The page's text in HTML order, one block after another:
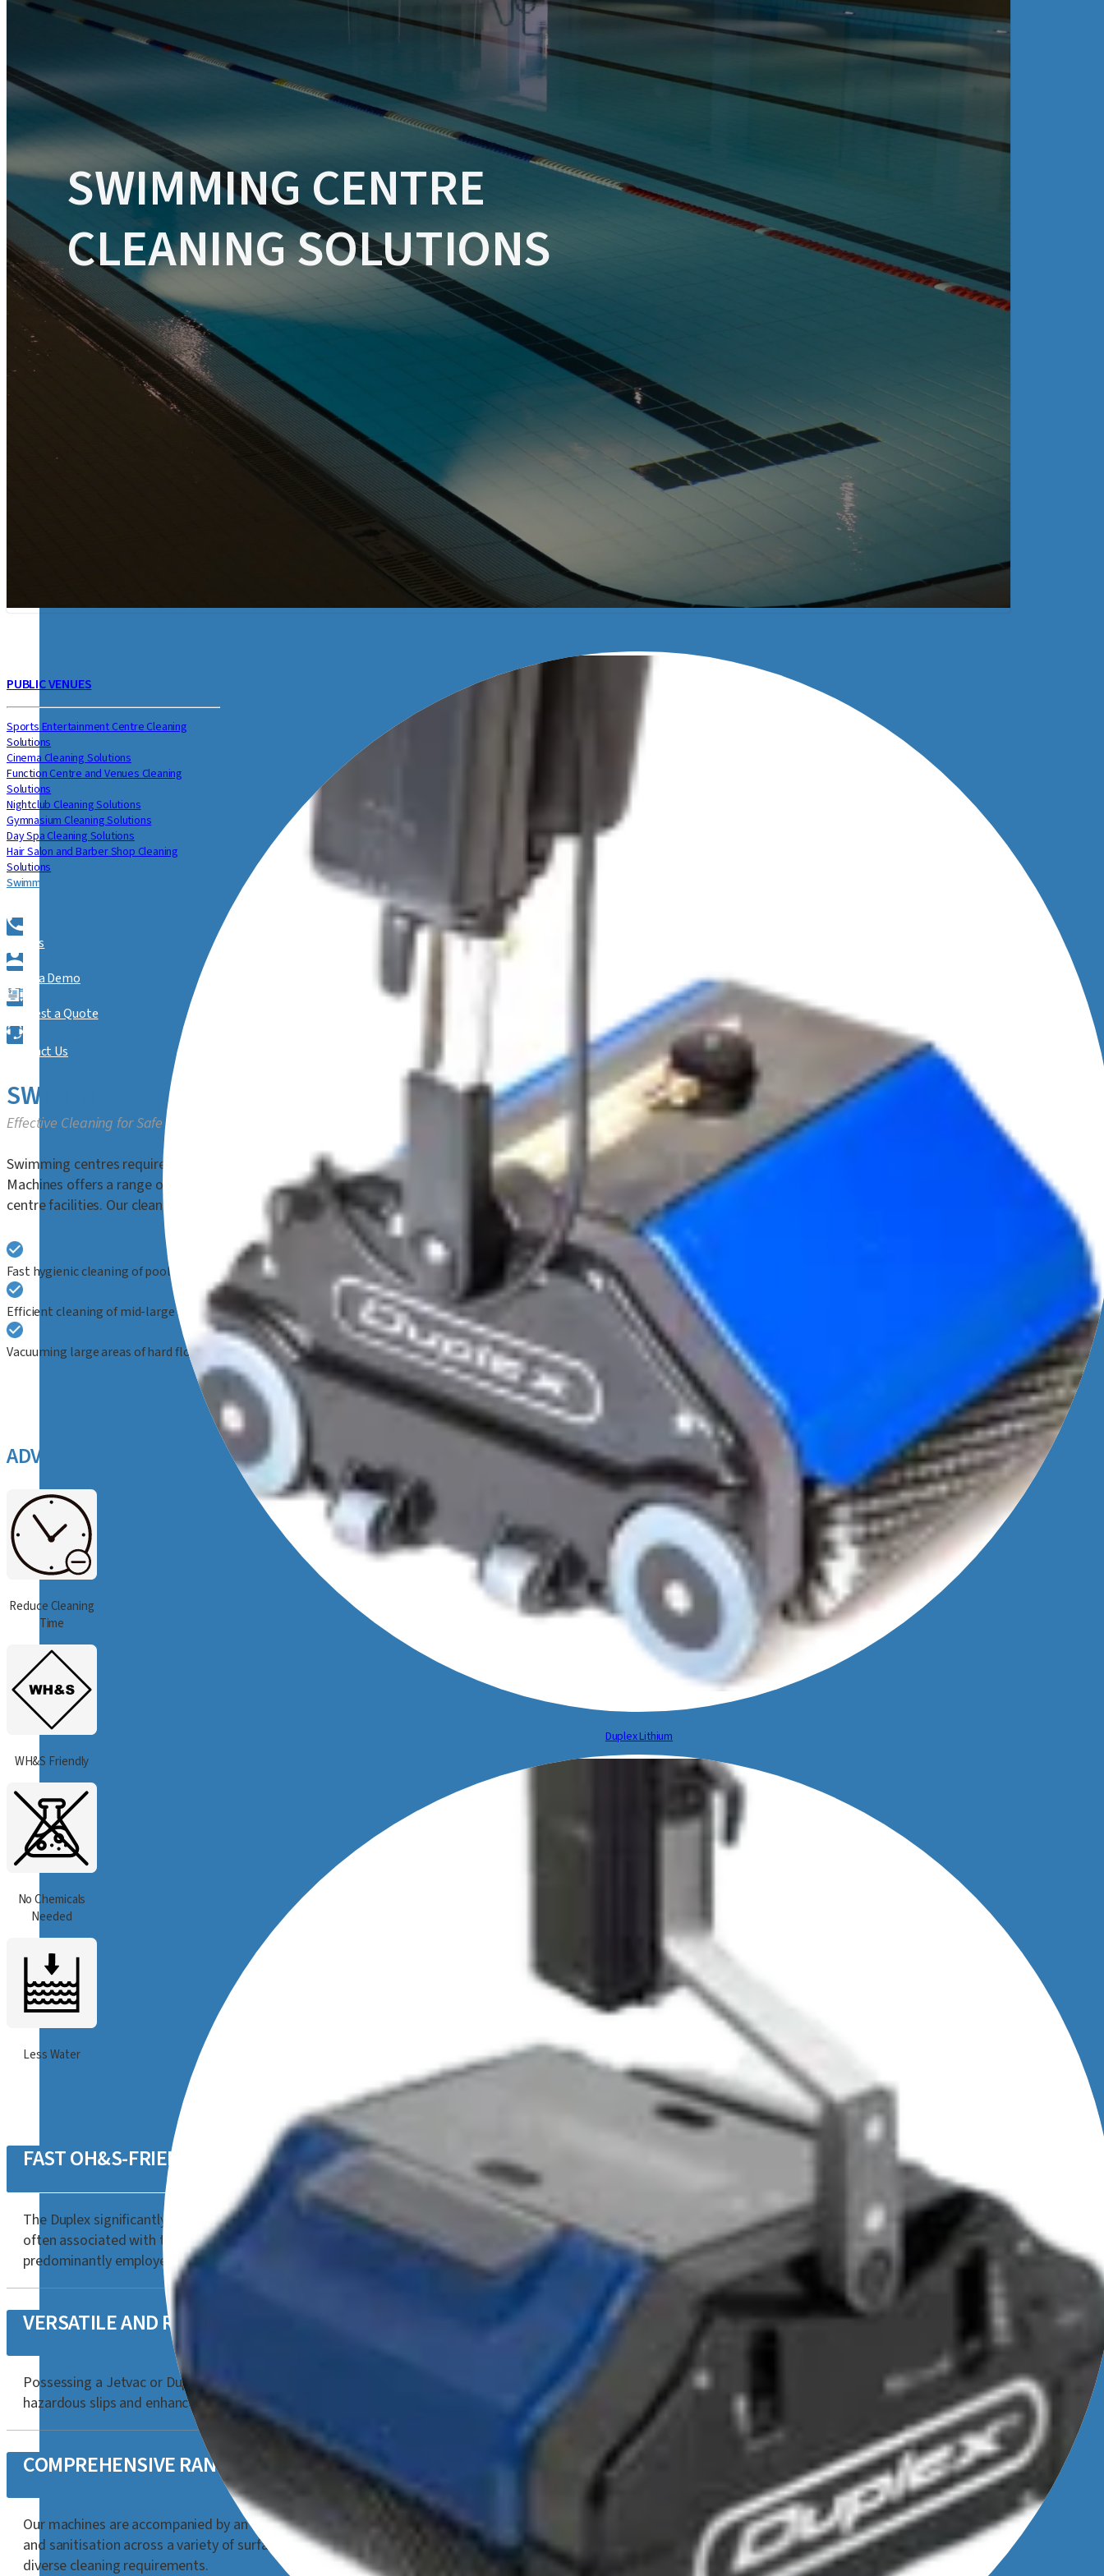
INDUSTRIAL CLEANING MACHINES
VACUUM CLEANING MACHINES
CARPET CLEANING MACHINES
CLEANING APPLICATIONS
STEAM TOOLS & ACCESSORIES
FLOOR CLEANING MACHINES
Duplex Lithium
SWIMMING CENTRE
CLEANING SOLUTIONS
PUBLIC VENUES
Sports Entertainment Centre Cleaning
Solutions
Cinema Cleaning Solutions
Function Centre and Venues Cleaning
Solutions
Nightclub Cleaning Solutions
Gymnasium Cleaning Solutions
Day Spa Cleaning Solutions
Hair Salon and Barber Shop Cleaning
Solutions
Swimming Centre Cleaning Solutions
Call Us
Book a Demo
Request a Quote
Contact Us
SWIMMING CENTRE CLEANING SOLUTIONS
Effective Cleaning for Safe and Hygienic Aquatic Environments
Swimming centres require meticulous cleaning to ensure the safety and hygiene of their aquatic environments. Duplex Cleaning
Machines offers a range of steam cleaners, floor scrubbers, and vacuums, perfect for comprehensive cleaning of swimming
centre facilities. Our cleaning equipment is ideally suited for:
Fast hygienic cleaning of poolsides, poolside benches and chairs, showers, toilet blocks, and change rooms
Efficient cleaning of mid-large size hard floor areas in passageways, corridors, and poolsides without hazardous chemicals or excessive water
Vacuuming large areas of hard floors and carpet, suitable for slippery floors
ADVANTAGES OF DUPLEX CLEANING TECHNOLOGY
Reduce Cleaning
Time
WH&S Friendly
No Chemicals
Needed
Less Water
FAST OH&S-FRIENDLY CLEANING
The Duplex significantly contributes to OH&S improvement by eradicating the repetitive injuries, slips, and chemical usage
often associated with traditional mop and bucket methods. The Jetsteam and JetVac steam vacuum range are
predominantly employed to reduce water consumption and eliminate chemical usage across various cleaning applications.
VERSATILE AND ROBUST CLEANING
Possessing a Jetvac or Duplex is exceptionally advantageous for swimming pool centres. These machines prevent
hazardous slips and enhance safety on both floors and surfaces, ensuring a secure environment for patrons and staff.
COMPREHENSIVE RANGE OF ACCESSORIES
Our machines are accompanied by an extensive selection of advanced accessories and tools, facilitating versatile cleaning
and sanitisation across a variety of surfaces. This broad range guarantees comprehensive cleaning solutions tailored to
diverse cleaning requirements.